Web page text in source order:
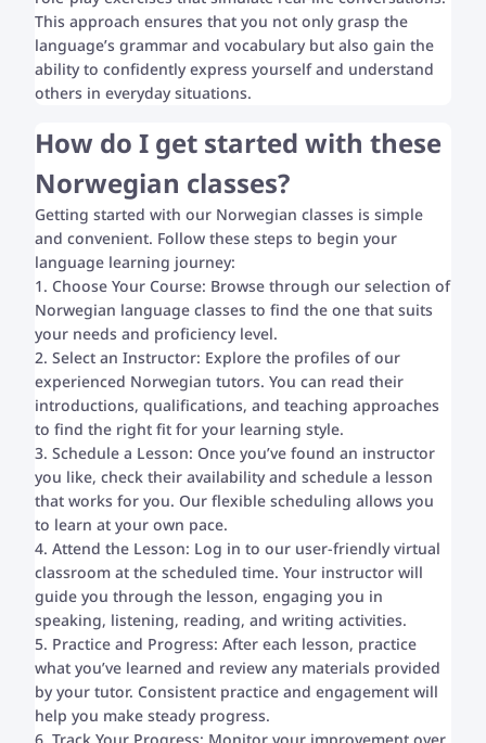
This approach ensures that you not only grasp the
language’s grammar and vocabulary but also gain the
ability to confidently express yourself and understand
others in everyday situations.
How do I get started with these
Norwegian classes?
Getting started with our Norwegian classes is simple
and convenient. Follow these steps to begin your
language learning journey:
1. Choose Your Course: Browse through our selection of
Norwegian language classes to find the one that suits
your needs and proficiency level.
2. Select an Instructor: Explore the profiles of our
experienced Norwegian tutors. You can read their
introductions, qualifications, and teaching approaches
to find the right fit for your learning style.
3. Schedule a Lesson: Once you’ve found an instructor
you like, check their availability and schedule a lesson
that works for you. Our flexible scheduling allows you
to learn at your own pace.
4. Attend the Lesson: Log in to our user-friendly virtual
classroom at the scheduled time. Your instructor will
guide you through the lesson, engaging you in
speaking, listening, reading, and writing activities.
5. Practice and Progress: After each lesson, practice
what you’ve learned and review any materials provided
by your tutor. Consistent practice and engagement will
help you make steady progress.